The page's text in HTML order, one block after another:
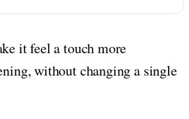
it feel a touch more
without changing a single